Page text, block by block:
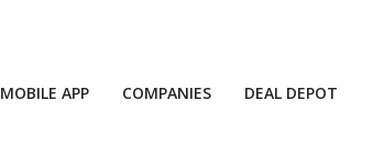
MOBILE APP COMPANIES DEAL DEPOT